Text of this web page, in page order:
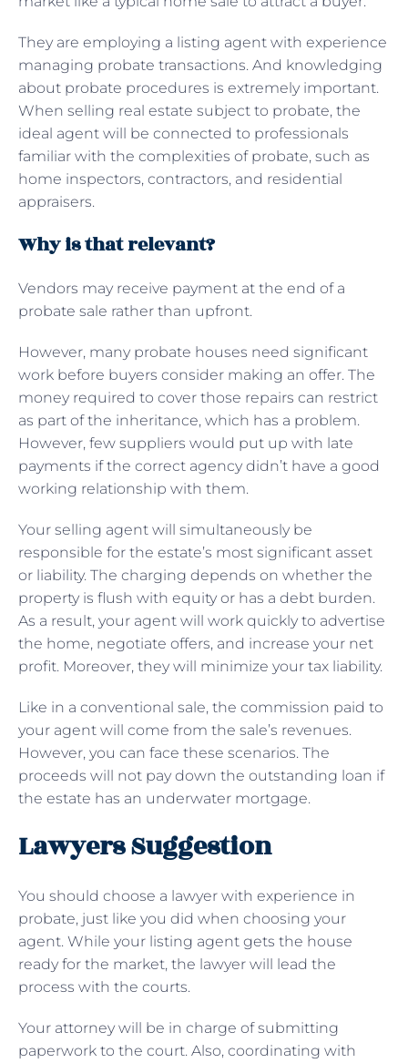
They are employing a listing agent with experience
managing probate transactions. And knowledging
about probate procedures is extremely important.
When selling real estate subject to probate, the
ideal agent will be connected to professionals
familiar with the complexities of probate, such as
home inspectors, contractors, and residential
appraisers.
Why is that relevant?
Vendors may receive payment at the end of a
probate sale rather than upfront.
However, many probate houses need significant
work before buyers consider making an offer. The
money required to cover those repairs can restrict
as part of the inheritance, which has a problem.
However, few suppliers would put up with late
payments if the correct agency didn’t have a good
working relationship with them.
Your selling agent will simultaneously be
responsible for the estate’s most significant asset
or liability. The charging depends on whether the
property is flush with equity or has a debt burden.
As a result, your agent will work quickly to advertise
the home, negotiate offers, and increase your net
profit. Moreover, they will minimize your tax liability.
Like in a conventional sale, the commission paid to
your agent will come from the sale’s revenues.
However, you can face these scenarios. The
proceeds will not pay down the outstanding loan if
the estate has an underwater mortgage.
Lawyers Suggestion
You should choose a lawyer with experience in
probate, just like you did when choosing your
agent. While your listing agent gets the house
ready for the market, the lawyer will lead the
process with the courts.
Your attorney will be in charge of submitting
paperwork to the court. Also, coordinating with